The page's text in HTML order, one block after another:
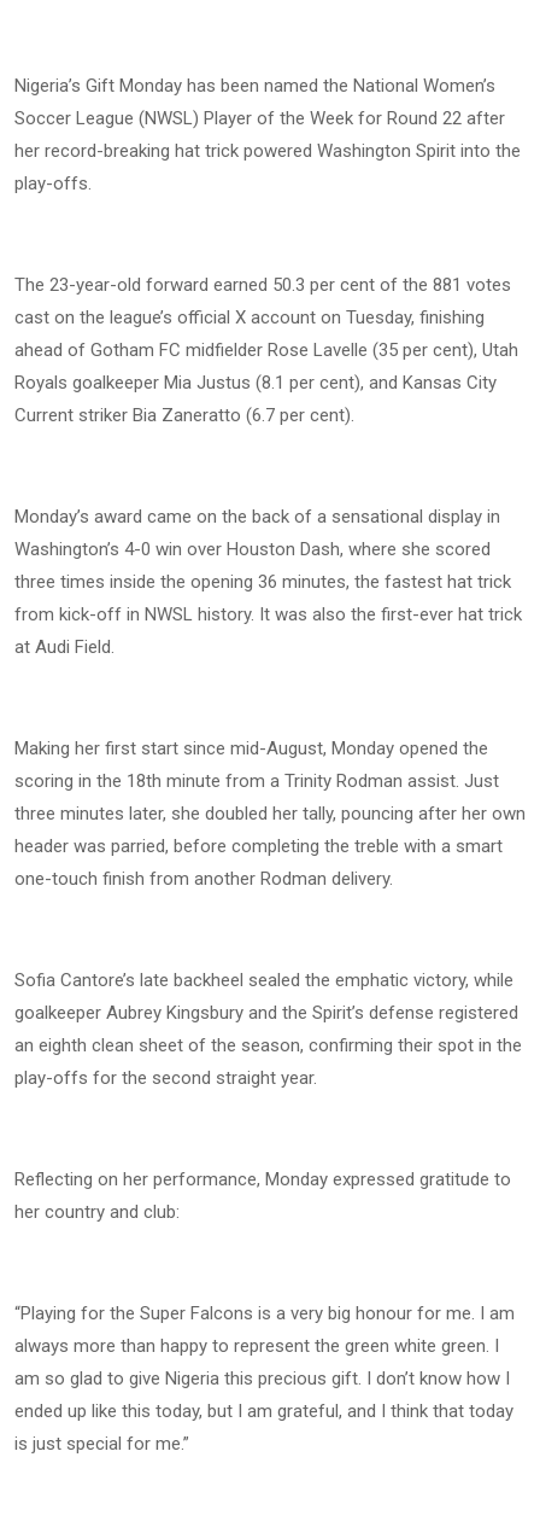
Nigeria’s Gift Monday has been named the National Women’s
Soccer League (NWSL) Player of the Week for Round 22 after
her record-breaking hat trick powered Washington Spirit into the
play-offs.
The 23-year-old forward earned 50.3 per cent of the 881 votes
cast on the league’s official X account on Tuesday, finishing
ahead of Gotham FC midfielder Rose Lavelle (35 per cent), Utah
Royals goalkeeper Mia Justus (8.1 per cent), and Kansas City
Current striker Bia Zaneratto (6.7 per cent).
Monday’s award came on the back of a sensational display in
Washington’s 4-0 win over Houston Dash, where she scored
three times inside the opening 36 minutes, the fastest hat trick
from kick-off in NWSL history. It was also the first-ever hat trick
at Audi Field.
Making her first start since mid-August, Monday opened the
scoring in the 18th minute from a Trinity Rodman assist. Just
three minutes later, she doubled her tally, pouncing after her own
header was parried, before completing the treble with a smart
one-touch finish from another Rodman delivery.
Sofia Cantore’s late backheel sealed the emphatic victory, while
goalkeeper Aubrey Kingsbury and the Spirit’s defense registered
an eighth clean sheet of the season, confirming their spot in the
play-offs for the second straight year.
Reflecting on her performance, Monday expressed gratitude to
her country and club:
“Playing for the Super Falcons is a very big honour for me. I am
always more than happy to represent the green white green. I
am so glad to give Nigeria this precious gift. I don’t know how I
ended up like this today, but I am grateful, and I think that today
is just special for me.”